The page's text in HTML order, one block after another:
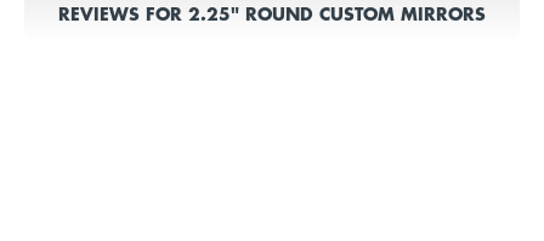
REVIEWS FOR 2.25" ROUND CUSTOM MIRRORS